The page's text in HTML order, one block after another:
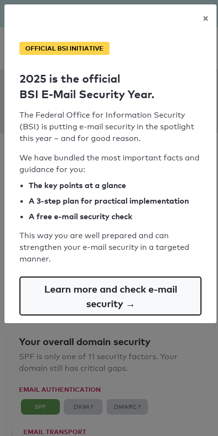
Personal SPF consultation
SPF Check:
mobilfunk-
hofgarten.de
SPF check passed
Your SPF record check result
SPF record found
Syntax check: 0 errors
Email Anti-Spoofing: Good
Your overall domain security
SPF is only one of 11 security factors. Your
domain still has critical gaps.
EMAIL AUTHENTICATION
SPF DKIM ? DMARC ?
EMAIL TRANSPORT
×
OFFICIAL BSI INITIATIVE
2025 is the official
BSI E-Mail Security Year.
The Federal Office for Information Security
(BSI) is putting e-mail security in the spotlight
this year – and for good reason.
We have bundled the most important facts and
guidance for you:
The key points at a glance
A 3-step plan for practical implementation
A free e-mail security check
This way you are well prepared and can
strengthen your e-mail security in a targeted
manner.
Learn more and check e-mail
security →